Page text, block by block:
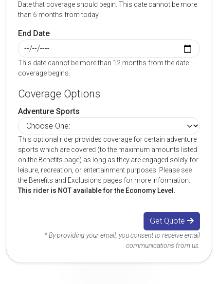
Date that coverage should begin. This date cannot be more
than 6 months from today.
End Date
This date cannot be more than 12 months from the date
coverage begins.
Coverage Options
Adventure Sports
This optional rider provides coverage for certain adventure
sports which are covered (to the maximum amounts listed
on the Benefits page) as long as they are engaged solely for
leisure, recreation, or entertainment purposes. Please see
the Benefits and Exclusions pages for more information.
This rider is NOT available for the Economy Level.
Get Quote
* By providing your email, you consent to receive email
communications from us.